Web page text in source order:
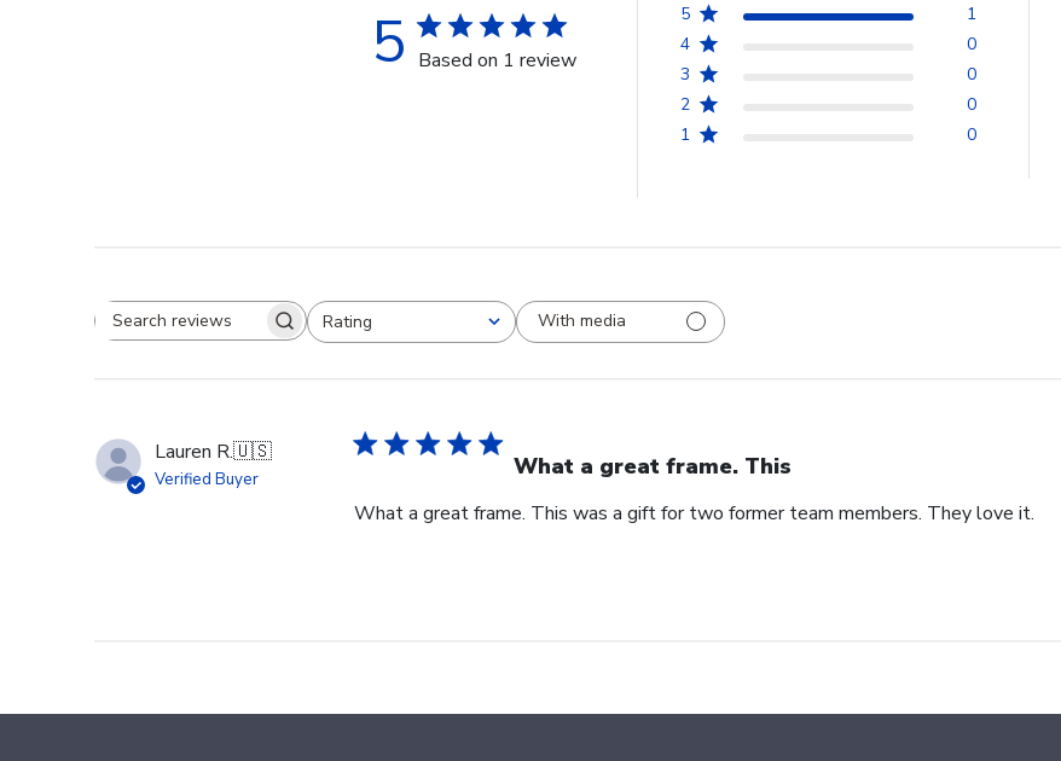
5 Based on 1 review
5
1
4
0
3
0
2
0
1
0
Search reviewsRating
All ratings
With media
Lauren R.🇺🇸
Verified Buyer What a great frame. This
What a great frame. This was a gift for two former team members. They love it.